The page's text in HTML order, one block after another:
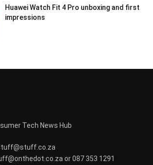
Huawei Watch Fit 4 Pro unboxing and first
impressions
Tech News Hub
or 087 353 1291